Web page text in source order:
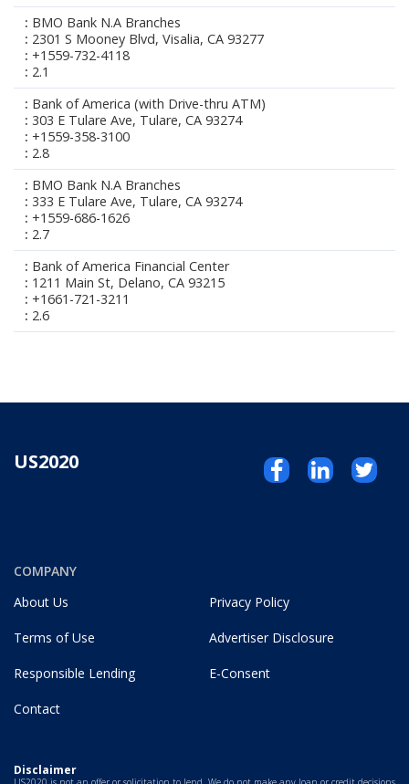
BMO Bank N.A Branches
2301 S Mooney Blvd, Visalia, CA 93277
+1559-732-4118
2.1
Bank of America (with Drive-thru ATM)
303 E Tulare Ave, Tulare, CA 93274
+1559-358-3100
2.8
BMO Bank N.A Branches
333 E Tulare Ave, Tulare, CA 93274
+1559-686-1626
2.7
Bank of America Financial Center
1211 Main St, Delano, CA 93215
+1661-721-3211
2.6
US2020
COMPANY
About Us
Privacy Policy
Terms of Use Advertiser Disclosure
Responsible Lending E-Consent
Contact
Disclaimer